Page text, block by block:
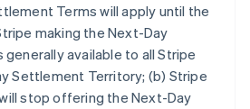
Terms will apply until the
making the Next-Day
available to all Stripe
Settlement Territory; (b) Stripe
stop offering the Next-Day